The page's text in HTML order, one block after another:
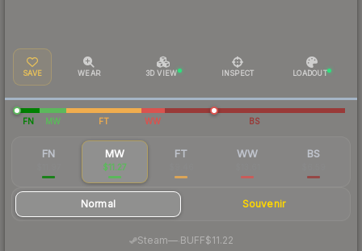
SAVE WEAR 3D VIEW INSPECT LOADOUT
FN MW FT WW BS
FN MW
$11.27
FT WW BS
Normal Souvenir
Steam—· BUFF$11.22